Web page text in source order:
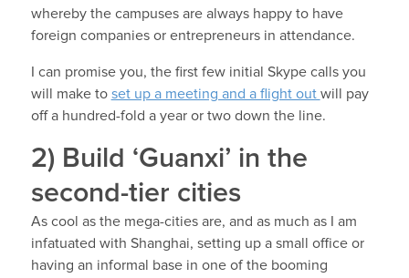
whereby the campuses are always happy to have
foreign companies or entrepreneurs in attendance.
I can promise you, the first few initial Skype calls you
will make to set up a meeting and a flight out will pay
off a hundred-fold a year or two down the line.
2) Build ‘Guanxi’ in the
second-tier cities
As cool as the mega-cities are, and as much as I am
infatuated with Shanghai, setting up a small office or
having an informal base in one of the booming